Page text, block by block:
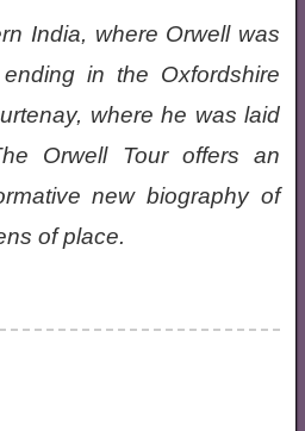
India, where Orwell was
in the Oxfordshire
where he was laid
Orwell Tour offers an
new biography of
of place.